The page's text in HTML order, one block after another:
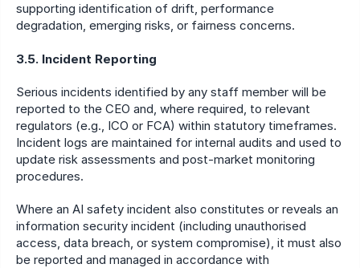
supporting identification of drift, performance
degradation, emerging risks, or fairness concerns.
3.5. Incident Reporting
Serious incidents identified by any staff member will be
reported to the CEO and, where required, to relevant
regulators (e.g., ICO or FCA) within statutory timeframes.
Incident logs are maintained for internal audits and used to
update risk assessments and post-market monitoring
procedures.
Where an AI safety incident also constitutes or reveals an
information security incident (including unauthorised
access, data breach, or system compromise), it must also
be reported and managed in accordance with